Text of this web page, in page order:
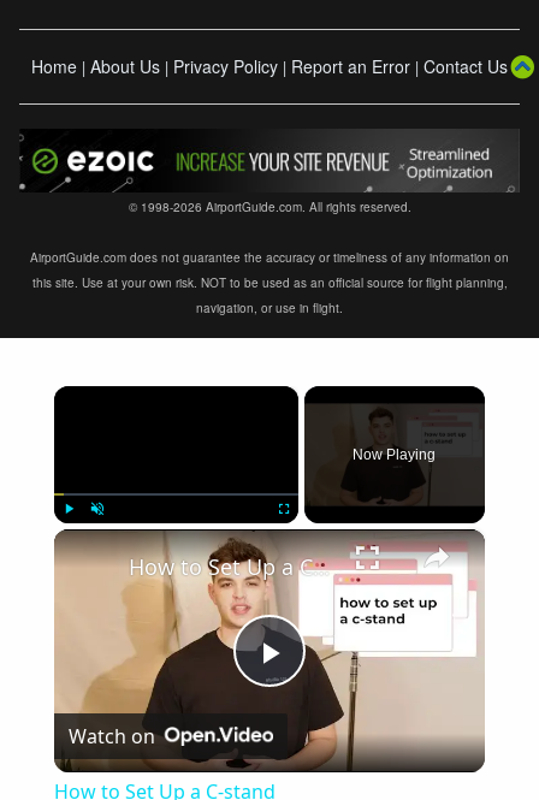
Home | About Us | Privacy Policy | Report an Error | Contact Us
© 1998-2026 AirportGuide.com. All rights reserved.
AirportGuide.com does not guarantee the accuracy or timeliness of any information on
this site. Use at your own risk. NOT to be used as an official source for flight planning,
navigation, or use in flight.
×
Unmute Fullscreen
Now Playing
×
Play
Video
How to Set Up a C-stand
Watch on
How to Set Up a C-stand